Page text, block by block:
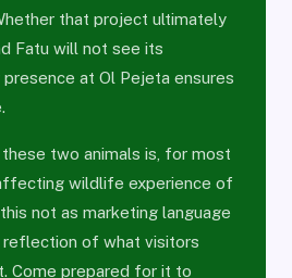
that project ultimately
Fatu will not see its
at Ol Pejeta ensures
two animals is, for most
wildlife experience of
not as marketing language
reflection of what visitors
Come prepared for it to